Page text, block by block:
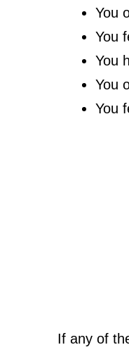
You
You
You
You
You
If any of